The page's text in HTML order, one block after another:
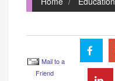
Mail to a
Friend